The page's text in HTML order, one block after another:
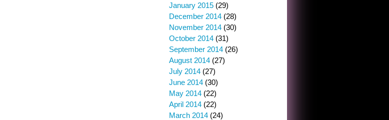
January 2015 (29)
December 2014 (28)
November 2014 (30)
October 2014 (31)
September 2014 (26)
August 2014 (27)
July 2014 (27)
June 2014 (30)
May 2014 (22)
April 2014 (22)
March 2014 (24)